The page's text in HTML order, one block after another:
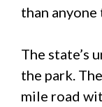
than anyone
The state’s
the park.
mile road